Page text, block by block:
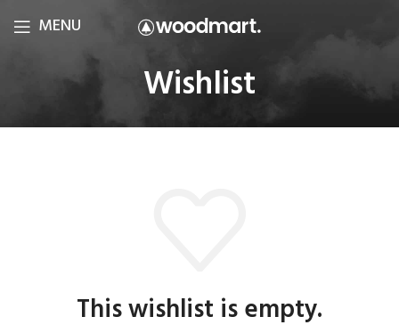
MENU
Wishlist
This wishlist is empty.